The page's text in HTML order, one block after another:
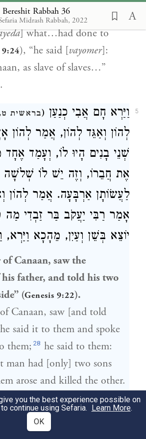
Bereshit Rabbah 36
Midrash Rabbah, 2022
[vayikatz]” (Genesis 9:24
] what…had done to
9:24), “he said [vayomer]:
as slave of slaves…”
5 וַיַּרְא חָם אֲבִי כְנַעַן (בראשית
לְהוֹן וְאַגֵּד לְהוֹן, אֲמַר לְהוֹן
שְׁנֵי בָנִים הָיוּ לוֹ, וְעָמַד אֶחָד
אֶת חֲבֵרוֹ, וְזֶה יֵשׁ לוֹ
לַעֲשׂוֹתָן אַרְבָּעָה. אֲמַר לְהוֹן
אָמַר רַבִּי יַעֲקֹב בַּר זַבְדִי
יוֹצֵא בְּשֵׁן וְעַיִן, מֵהָכָא וַיַּרְא,
Canaan, saw the
his father, and told his two
(Genesis 9:22).
Canaan, saw [and told
said it to them and spoke
them; 28 he said to them:
man had [only] two sons
arose and killed the other.
has three sons and he
them four?29 He said it to
persuasively to them.
you the best experience possible on
continue using Sefaria. Learn More.
OK